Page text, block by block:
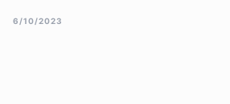
genes, which has the potential to treat a
6/10/2023